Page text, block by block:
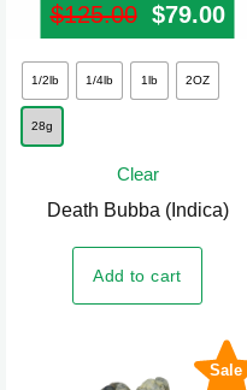
$125.00 $79.00
1/2lb 1/4lb 1lb 2OZ
28g
Clear
Death Bubba (Indica)
Add to cart
This
product
variants.
chosen
Sale